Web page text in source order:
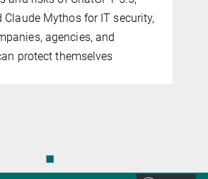
Claude Mythos for IT security,
agencies, and
protect themselves
◼